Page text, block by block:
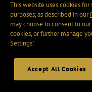
This website uses cookies
purposes, as described in our
may choose to consent to
cookies, or further manage
Settings".
Accept All Cookies